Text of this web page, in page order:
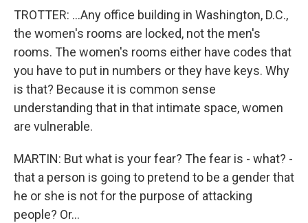
TROTTER: ...Any office building in Washington, D.C.,
the women's rooms are locked, not the men's
rooms. The women's rooms either have codes that
you have to put in numbers or they have keys. Why
is that? Because it is common sense
understanding that in that intimate space, women
are vulnerable.
MARTIN: But what is your fear? The fear is - what? -
that a person is going to pretend to be a gender that
he or she is not for the purpose of attacking
people? Or...